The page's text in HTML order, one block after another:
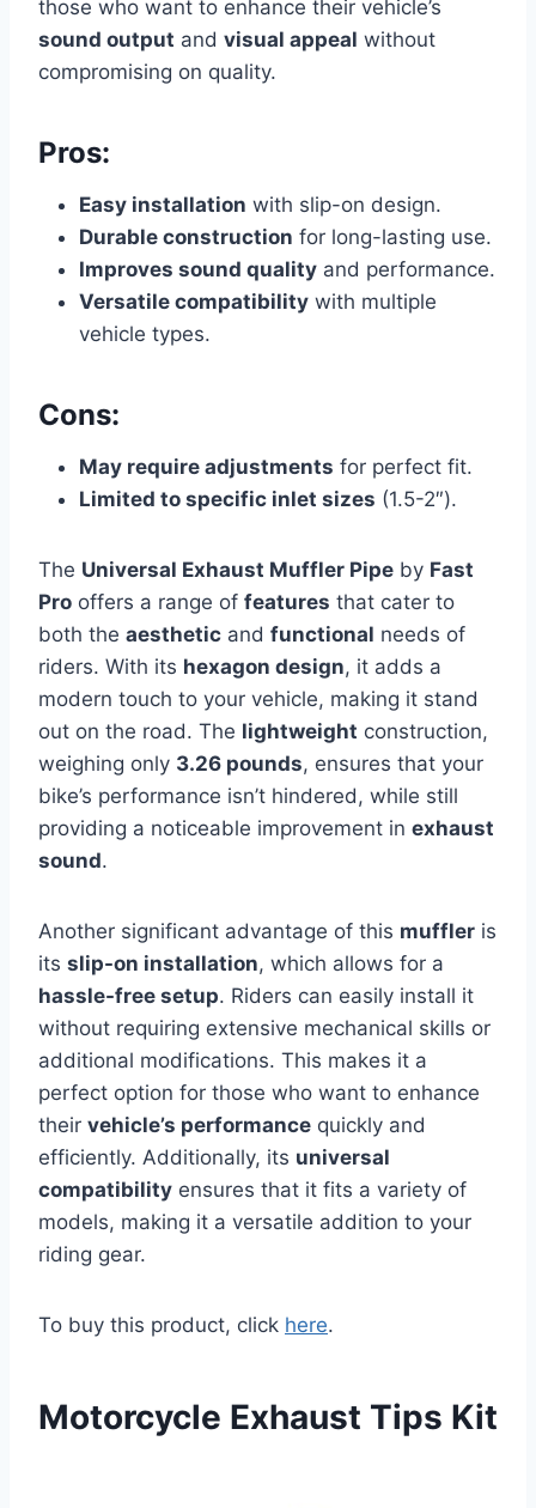
those who want to enhance their vehicle’s
sound output and visual appeal without
compromising on quality.
Pros:
Easy installation with slip-on design.
Durable construction for long-lasting use.
Improves sound quality and performance.
Versatile compatibility with multiple
vehicle types.
Cons:
May require adjustments for perfect fit.
Limited to specific inlet sizes (1.5-2″).
The Universal Exhaust Muffler Pipe by Fast
Pro offers a range of features that cater to
both the aesthetic and functional needs of
riders. With its hexagon design, it adds a
modern touch to your vehicle, making it stand
out on the road. The lightweight construction,
weighing only 3.26 pounds, ensures that your
bike’s performance isn’t hindered, while still
providing a noticeable improvement in exhaust
sound.
Another significant advantage of this muffler is
its slip-on installation, which allows for a
hassle-free setup. Riders can easily install it
without requiring extensive mechanical skills or
additional modifications. This makes it a
perfect option for those who want to enhance
their vehicle’s performance quickly and
efficiently. Additionally, its universal
compatibility ensures that it fits a variety of
models, making it a versatile addition to your
riding gear.
To buy this product, click here.
Motorcycle Exhaust Tips Kit